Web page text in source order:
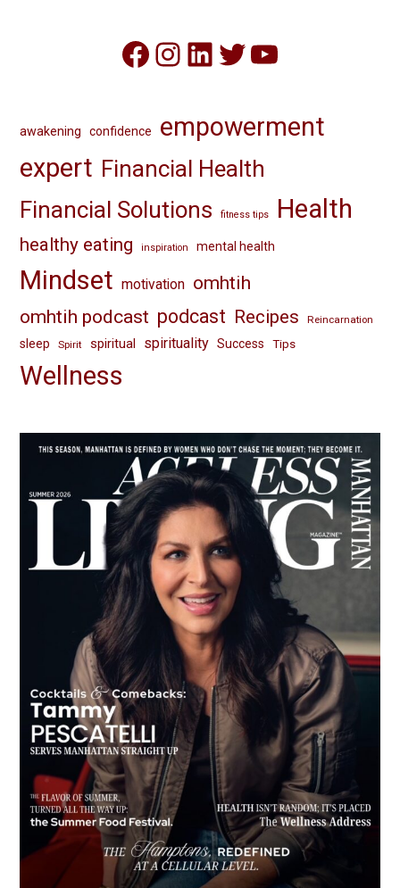
Facebook
Instagram
LinkedIn
Twitter
YouTube
awakening confidence
empowerment
expert Financial Health
Financial Solutions
fitness tips Health
healthy eating inspiration mental health
Mindset motivation omhtih
omhtih podcast podcast Recipes Reincarnation
sleep Spirit spiritual spirituality Success Tips
Wellness